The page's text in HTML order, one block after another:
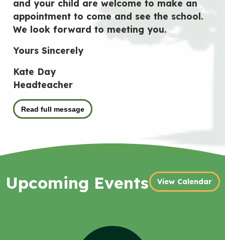
and your child are welcome to make an
appointment to come and see the school.
We look forward to meeting you.
Yours Sincerely
Kate Day
Headteacher
Read full message
Upcoming Events View Calendar